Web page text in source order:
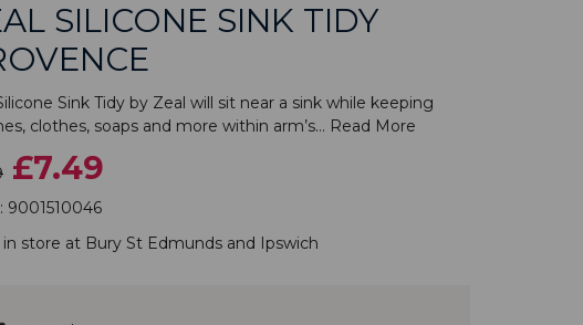
SILICONE SINK TIDY
Sink Tidy by Zeal will sit near a sink while keeping
clothes, soaps and more within arm’s... Read More
£7.49
9001510046
in store at Bury St Edmunds and Ipswich